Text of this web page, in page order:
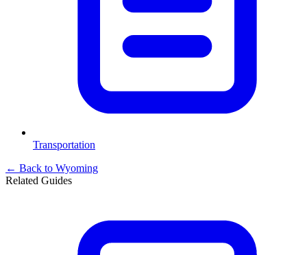
Transportation
← Back to Wyoming
Related Guides